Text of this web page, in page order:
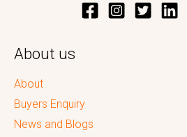
About us
About
Buyers Enquiry
News and Blogs